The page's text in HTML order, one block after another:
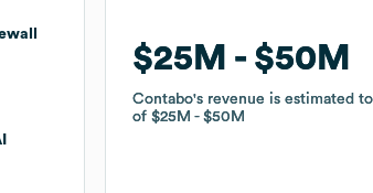
$25M $50M
Contabo's revenue is estimated
of$25M $50M
$25M $50M
Contabo's revenue is estimated
of$25M $50M